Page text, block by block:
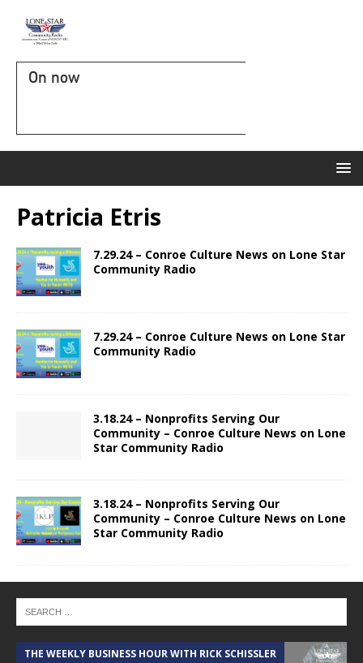
On now
Patricia Etris
7.29.24 – Conroe Culture News on Lone Star
Community Radio
7.29.24 – Conroe Culture News on Lone Star
Community Radio
3.18.24 – Nonprofits Serving Our
Community – Conroe Culture News on Lone
Star Community Radio
3.18.24 – Nonprofits Serving Our
Community – Conroe Culture News on Lone
Star Community Radio
THE WEEKLY BUSINESS HOUR WITH RICK SCHISSLER